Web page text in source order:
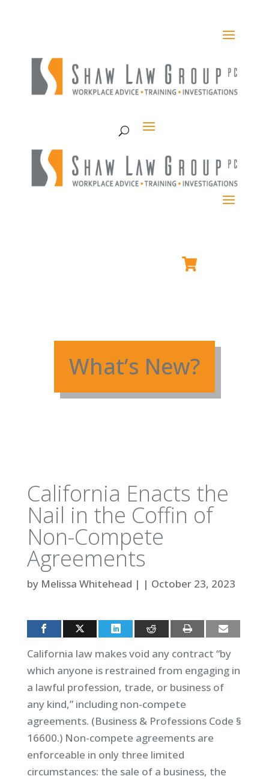
What’s New?
California Enacts the
Nail in the Coffin of
Non-Compete
Agreements
by Melissa Whitehead | | October 23, 2023
California law makes void any contract “by
which anyone is restrained from engaging in
a lawful profession, trade, or business of
any kind,” including non-compete
agreements. (Business & Professions Code §
16600.) Non-compete agreements are
enforceable in only three limited
circumstances: the sale of a business, the